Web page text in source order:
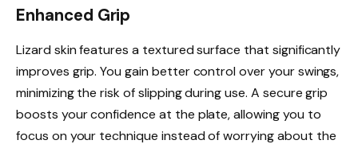
Enhanced Grip
Lizard skin features a textured surface that significantly
improves grip. You gain better control over your swings,
minimizing the risk of slipping during use. A secure grip
boosts your confidence at the plate, allowing you to
focus on your technique instead of worrying about the